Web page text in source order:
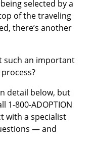
selected by a
of the traveling
there’s another
such an important
detail below, but
1-800-ADOPTION
with a specialist
— and